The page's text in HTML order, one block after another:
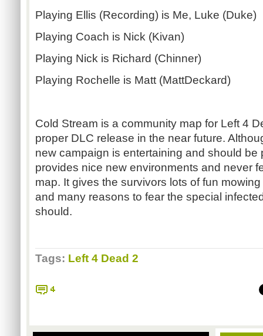
Playing Ellis (Recording) is Me, Luke (Duke)
Playing Coach is Nick (Kivan)
Playing Nick is Richard (Chinner)
Playing Rochelle is Matt (MattDeckard)
Cold Stream is a community map for Left 4
proper DLC release in the near future.
new campaign is entertaining and should be
provides nice new environments and never
map. It gives the survivors lots of fun
and many reasons to fear the special
should.
Tags: Left 4 Dead 2
4